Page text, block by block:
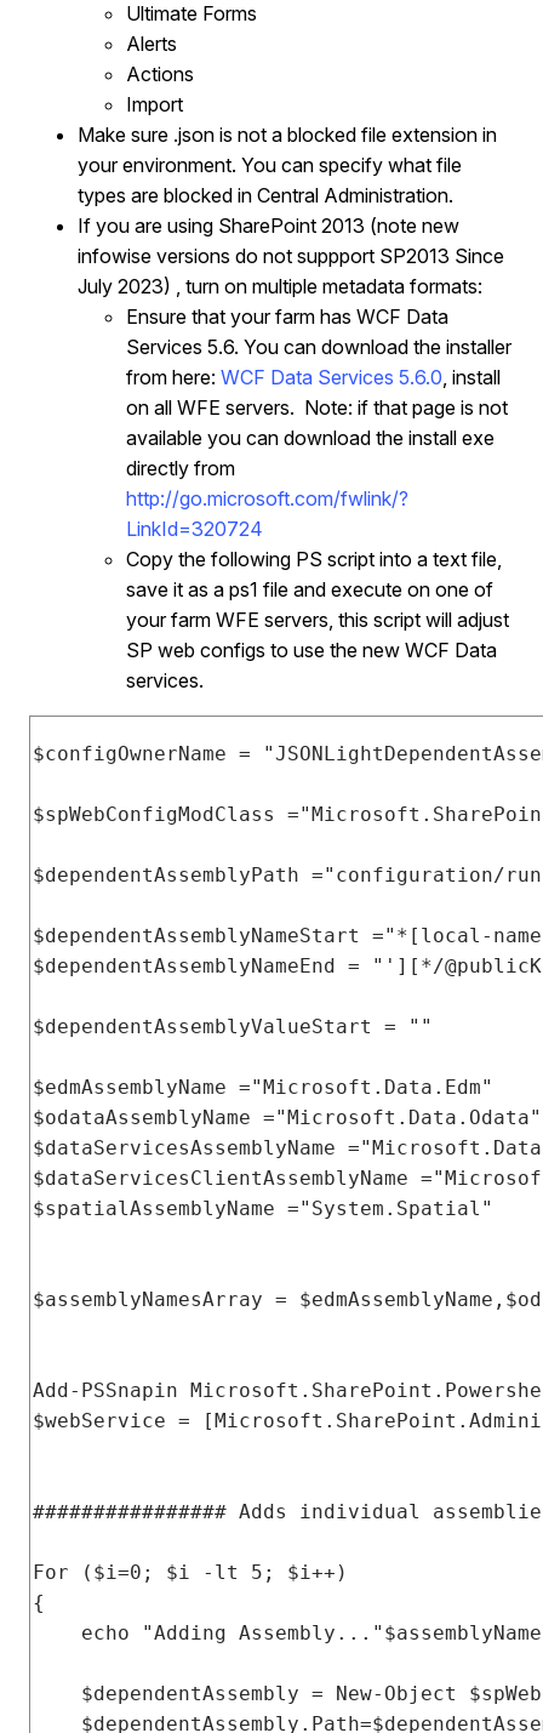
Ultimate Forms
Alerts
Actions
Import
Make sure .json is not a blocked file extension in
your environment. You can specify what file
types are blocked in Central Administration.
If you are using SharePoint 2013 (note new
infowise versions do not suppport SP2013 Since
July 2023) , turn on multiple metadata formats:
Ensure that your farm has WCF Data
Services 5.6. You can download the installer
from here: WCF Data Services 5.6.0, install
on all WFE servers. Note: if that page is not
available you can download the install exe
directly from
http://go.microsoft.com/fwlink/?
LinkId=320724
Copy the following PS script into a text file,
save it as a ps1 file and execute on one of
your farm WFE servers, this script will adjust
SP web configs to use the new WCF Data
services.
$configOwnerName =
$spWebConfigModClass =
$dependentAssemblyPath ="configuration/
$dependentAssemblyNameStart ="*[local-
$dependentAssemblyNameEnd = "'][*/
$dependentAssemblyValueStart = ""
$edmAssemblyName ="Microsoft.Data.Edm"
$odataAssemblyName ="Microsoft.Data.Odata"
$dataServicesAssemblyName =
$dataServicesClientAssemblyName =
$spatialAssemblyName ="System.Spatial"
$assemblyNamesArray = $edmAssemblyName ,
Add- PSSnapin Microsoft . SharePoint .
$webService = [Microsoft . SharePoint .
################ Adds individual
For ( $i=0 ; $i - lt 5 ; $i++)
{
    echo
"Adding Assembly..."
    $dependentAssembly
= New- Object
    $dependentAssembly
. Path=